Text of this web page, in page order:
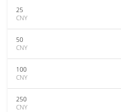
25
CNY
50
CNY
100
CNY
250
CNY